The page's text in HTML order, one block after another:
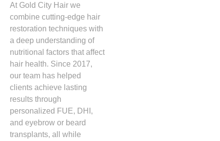
At Gold City Hair we
combine cutting‑edge hair
restoration techniques with
a deep understanding of
nutritional factors that affect
hair health. Since 2017,
our team has helped
clients achieve lasting
results through
personalized FUE, DHI,
and eyebrow or beard
transplants, all while